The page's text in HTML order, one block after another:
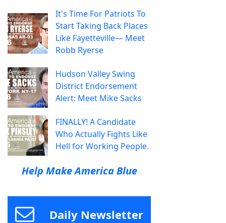
It's Time For Patriots To
Start Taking Back Places
Like Fayetteville— Meet
Robb Ryerse
Hudson Valley Swing
District Endorsement
Alert: Meet Mike Sacks
FINALLY! A Candidate
Who Actually Fights Like
Hell for Working People.
Help Make America Blue
Daily Newsletter